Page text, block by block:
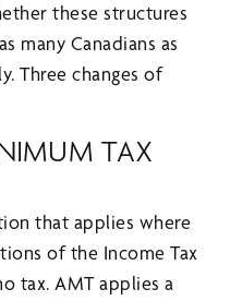
these structures
many Canadians as
Three changes of
TAX
that applies where
of the Income Tax
tax. AMT applies a